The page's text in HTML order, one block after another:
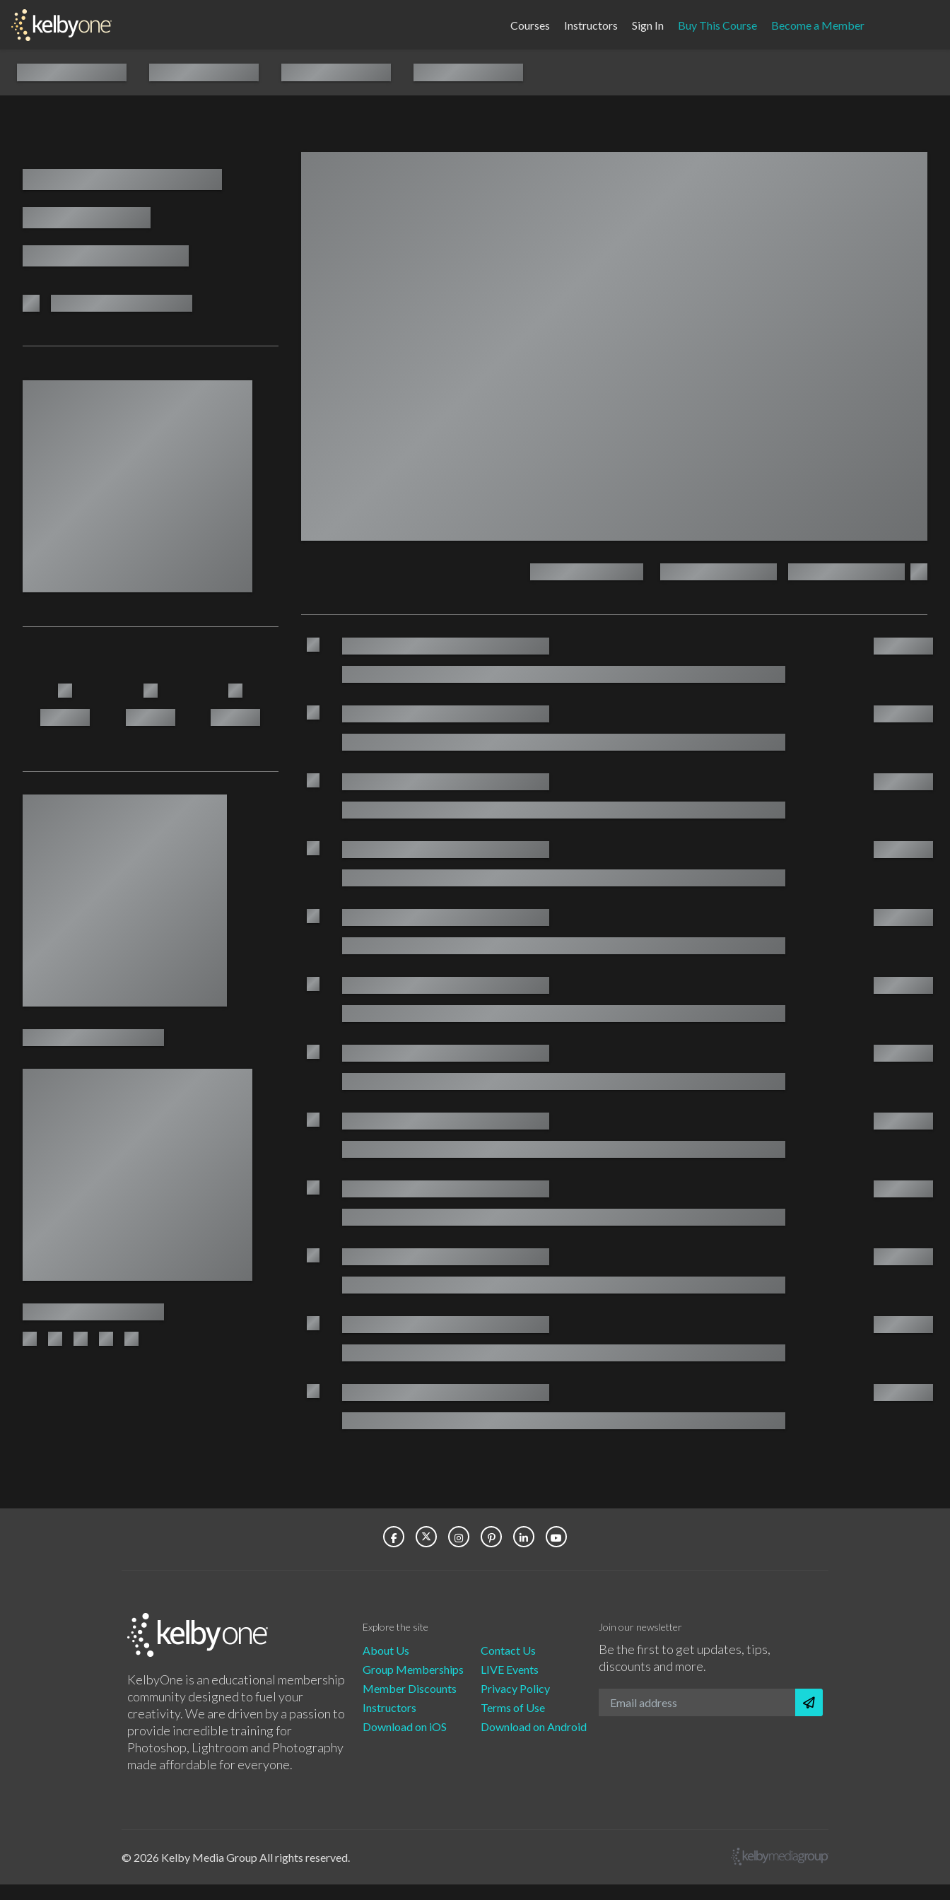
Courses Instructors Sign In Buy This Course Become a Member
KelbyOne is an educational membership
community designed to fuel your
creativity. We are driven by a passion to
provide incredible training for
Photoshop, Lightroom and Photography
made affordable for everyone.
Explore the site
About Us
Group Memberships
Member Discounts
Instructors
Download on iOS
Contact Us
LIVE Events
Privacy Policy
Terms of Use
Download on Android
Join our newsletter
Be the first to get updates, tips,
discounts and more.
© 2026 Kelby Media Group All rights reserved.